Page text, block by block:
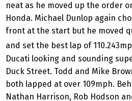
neat as he moved up the order
Honda. Michael Dunlop again
front at the start but he moved
and set the best lap of
Ducati looking and sounding
Duck Street. Todd and Mike
both lapped at over 109mph.
Nathan Harrison, Rob Hodson